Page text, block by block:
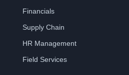
Financials
Supply Chain
HR Management
Field Services